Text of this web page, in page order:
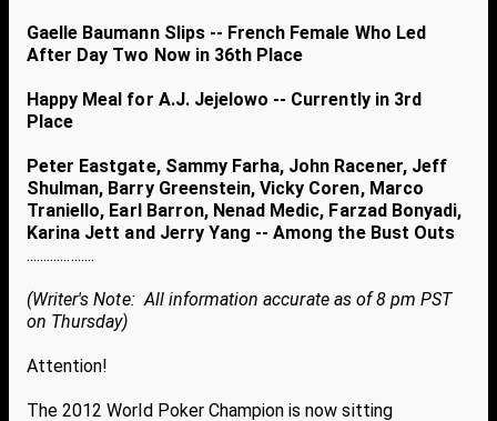
Gaelle Baumann Slips -- French Female Who Led
After Day Two Now in 36th Place
Happy Meal for A.J. Jejelowo -- Currently in 3rd
Place
Peter Eastgate, Sammy Farha, John Racener, Jeff
Shulman, Barry Greenstein, Vicky Coren, Marco
Traniello, Earl Barron, Nenad Medic, Farzad Bonyadi,
Karina Jett and Jerry Yang -- Among the Bust Outs
....................
(Writer's Note: All information accurate as of 8 pm PST
on Thursday)
Attention!
The 2012 World Poker Champion is now sitting